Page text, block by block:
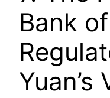
Bank
Yuan’s